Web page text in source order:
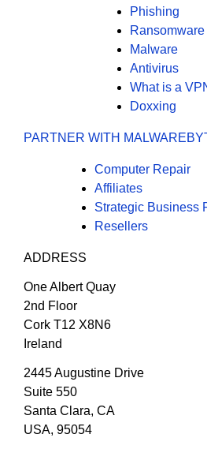
Phishing
Ransomware
Malware
Antivirus
What is a
Doxxing
PARTNER WITH
Computer Repair
Affiliates
Strategic Business
Resellers
ADDRESS
One Albert Quay
2nd Floor
Cork T12 X8N6
Ireland
2445 Augustine Drive
Suite 550
Santa Clara, CA
USA, 95054